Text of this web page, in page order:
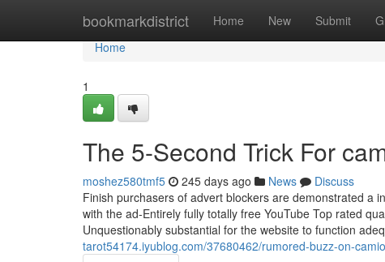
bookmarkdistrict Home New Submit
Home
Home
1
The 5-Second Trick For
moshez580tmf5 245 days ago News
Discuss
Finish purchasers of advert blockers are demonstrated a
with the ad-Entirely fully totally free YouTube Top rated
Unquestionably substantial for the website to function
tarot54174.iyublog.com/37680462/rumored-buzz-on-